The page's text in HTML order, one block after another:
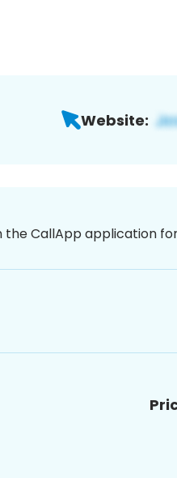
Website:
CallApp application